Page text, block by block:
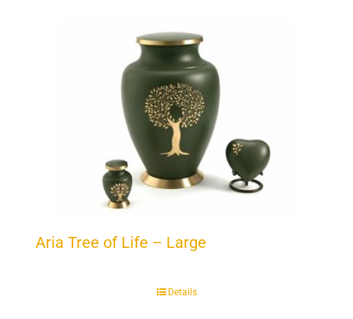
Aria Tree of Life – Large
Details